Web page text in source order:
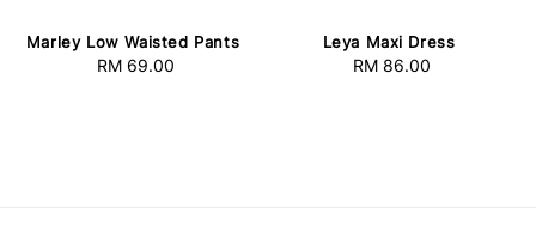
Marley Low Waisted Pants
Regular
RM 69.00
Leya Maxi Dress
Regular
RM 86.00